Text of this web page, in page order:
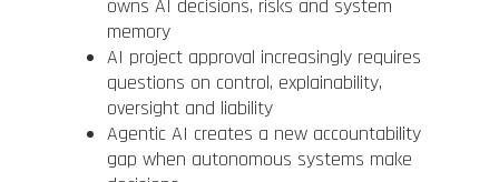
owns AI decisions, risks and system
memory
AI project approval increasingly requires
questions on control, explainability,
oversight and liability
Agentic AI creates a new accountability
gap when autonomous systems make